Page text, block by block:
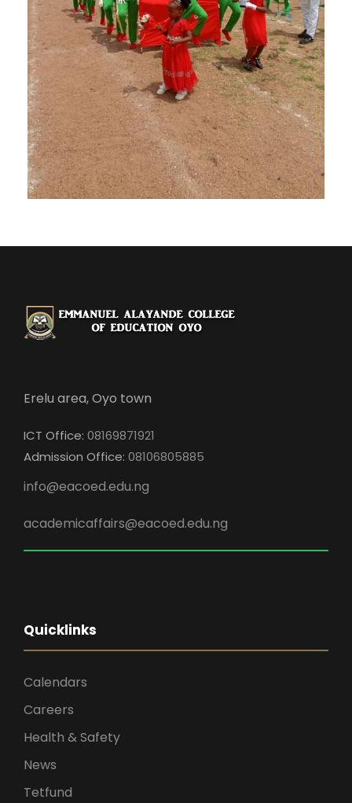
Erelu area, Oyo town
ICT Office: 08169871921
Admission Office: 08106805885
info@eacoed.edu.ng
academicaffairs@eacoed.edu.ng
Quicklinks
Calendars
Careers
Health & Safety
News
Tetfund